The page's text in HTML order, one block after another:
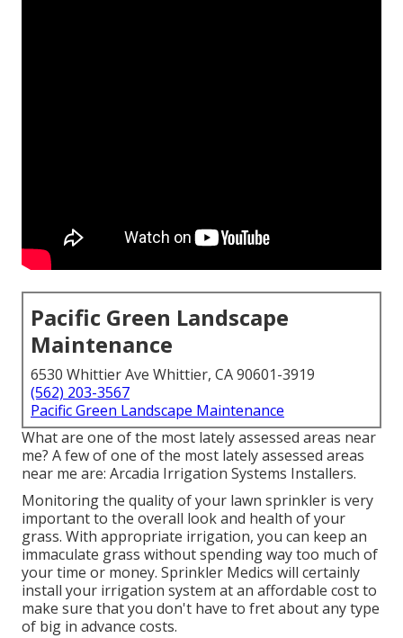
Pacific Green Landscape
Maintenance
6530 Whittier Ave Whittier, CA 90601-3919
(562) 203-3567
Pacific Green Landscape Maintenance
What are one of the most lately assessed areas near
me? A few of one of the most lately assessed areas
near me are: Arcadia Irrigation Systems Installers.
Monitoring the quality of your lawn sprinkler is very
important to the overall look and health of your
grass. With appropriate irrigation, you can keep an
immaculate grass without spending way too much of
your time or money. Sprinkler Medics will certainly
install your irrigation system at an affordable cost to
make sure that you don't have to fret about any type
of big in advance costs.